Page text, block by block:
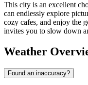
This city is an excellent
can endlessly explore
cozy cafes, and enjoy the
invites you to slow down
Weather
Found an inaccuracy?